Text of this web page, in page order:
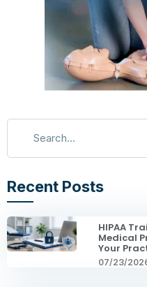
Recent Posts
HIPAA
Medical
Your
07/23/